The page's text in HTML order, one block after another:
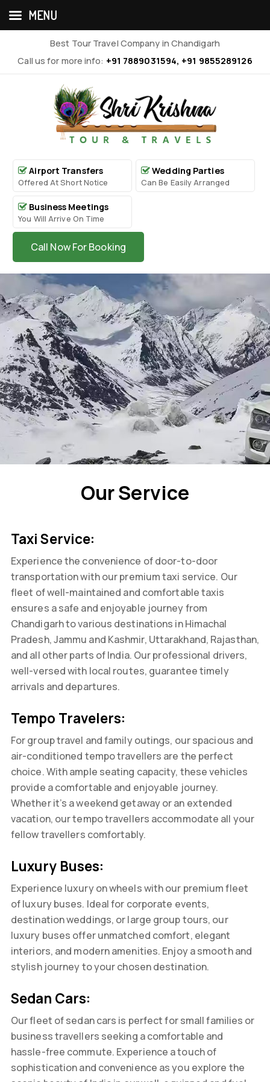
Best Tour Travel Company in Chandigarh
Call us for more info: +91 7889031594, +91 9855289126
Airport Transfers
Offered At Short Notice
Wedding Parties
Can Be Easily Arranged
Business Meetings
You Will Arrive On Time
Call Now For Booking
Our Service
Taxi Service:
Experience the convenience of door-to-door
transportation with our premium taxi service. Our
fleet of well-maintained and comfortable taxis
ensures a safe and enjoyable journey from
Chandigarh to various destinations in Himachal
Pradesh, Jammu and Kashmir, Uttarakhand, Rajasthan,
and all other parts of India. Our professional drivers,
well-versed with local routes, guarantee timely
arrivals and departures.
Tempo Travelers:
For group travel and family outings, our spacious and
air-conditioned tempo travellers are the perfect
choice. With ample seating capacity, these vehicles
provide a comfortable and enjoyable journey.
Whether it’s a weekend getaway or an extended
vacation, our tempo travellers accommodate all your
fellow travellers comfortably.
Luxury Buses:
Experience luxury on wheels with our premium fleet
of luxury buses. Ideal for corporate events,
destination weddings, or large group tours, our
luxury buses offer unmatched comfort, elegant
interiors, and modern amenities. Enjoy a smooth and
stylish journey to your chosen destination.
Sedan Cars:
Our fleet of sedan cars is perfect for small families or
business travellers seeking a comfortable and
hassle-free commute. Experience a touch of
sophistication and convenience as you explore the
MENU